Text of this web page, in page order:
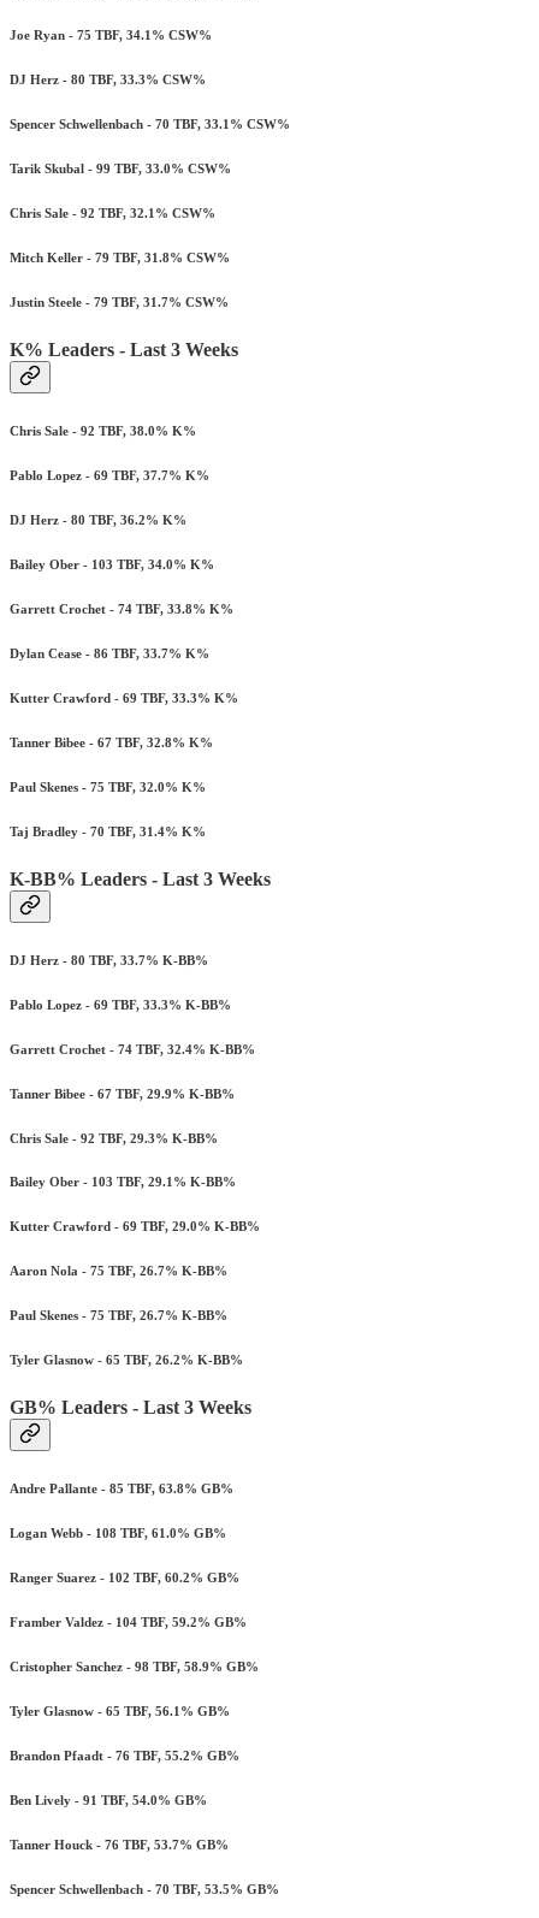
Joe Ryan - 75 TBF, 34.1% CSW%
DJ Herz - 80 TBF, 33.3% CSW%
Spencer Schwellenbach - 70 TBF, 33.1% CSW%
Tarik Skubal - 99 TBF, 33.0% CSW%
Chris Sale - 92 TBF, 32.1% CSW%
Mitch Keller - 79 TBF, 31.8% CSW%
Justin Steele - 79 TBF, 31.7% CSW%
K% Leaders - Last 3 Weeks
Chris Sale - 92 TBF, 38.0% K%
Pablo Lopez - 69 TBF, 37.7% K%
DJ Herz - 80 TBF, 36.2% K%
Bailey Ober - 103 TBF, 34.0% K%
Garrett Crochet - 74 TBF, 33.8% K%
Dylan Cease - 86 TBF, 33.7% K%
Kutter Crawford - 69 TBF, 33.3% K%
Tanner Bibee - 67 TBF, 32.8% K%
Paul Skenes - 75 TBF, 32.0% K%
Taj Bradley - 70 TBF, 31.4% K%
K-BB% Leaders - Last 3 Weeks
DJ Herz - 80 TBF, 33.7% K-BB%
Pablo Lopez - 69 TBF, 33.3% K-BB%
Garrett Crochet - 74 TBF, 32.4% K-BB%
Tanner Bibee - 67 TBF, 29.9% K-BB%
Chris Sale - 92 TBF, 29.3% K-BB%
Bailey Ober - 103 TBF, 29.1% K-BB%
Kutter Crawford - 69 TBF, 29.0% K-BB%
Aaron Nola - 75 TBF, 26.7% K-BB%
Paul Skenes - 75 TBF, 26.7% K-BB%
Tyler Glasnow - 65 TBF, 26.2% K-BB%
GB% Leaders - Last 3 Weeks
Andre Pallante - 85 TBF, 63.8% GB%
Logan Webb - 108 TBF, 61.0% GB%
Ranger Suarez - 102 TBF, 60.2% GB%
Framber Valdez - 104 TBF, 59.2% GB%
Cristopher Sanchez - 98 TBF, 58.9% GB%
Tyler Glasnow - 65 TBF, 56.1% GB%
Brandon Pfaadt - 76 TBF, 55.2% GB%
Ben Lively - 91 TBF, 54.0% GB%
Tanner Houck - 76 TBF, 53.7% GB%
Spencer Schwellenbach - 70 TBF, 53.5% GB%